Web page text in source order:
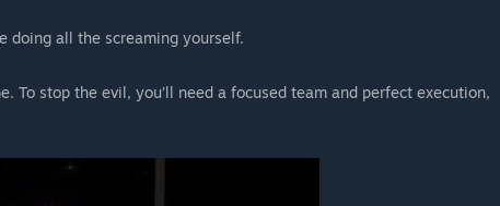
doing all the screaming yourself.
To stop the evil, you’ll need a focused team and perfect execution,